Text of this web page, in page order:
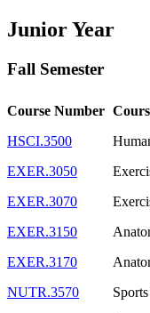
Junior Year
Fall Semester
Course Number
HSCI.3500
EXER.3050
EXER.3070
EXER.3150
EXER.3170
NUTR.3570